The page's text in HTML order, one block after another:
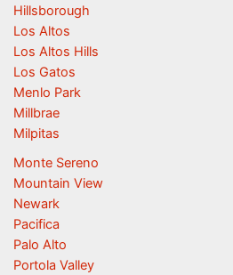
Hillsborough
Los Altos
Los Altos Hills
Los Gatos
Menlo Park
Millbrae
Milpitas
Monte Sereno
Mountain View
Newark
Pacifica
Palo Alto
Portola Valley